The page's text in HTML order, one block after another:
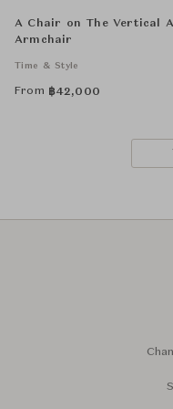
A Chair on The Vertical
Armchair
Time & Style
From ฿42,000